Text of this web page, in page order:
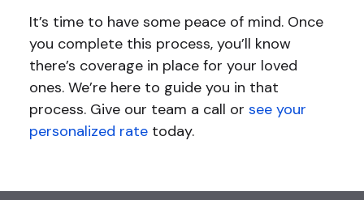
It’s time to have some peace of mind. Once
you complete this process, you’ll know
there’s coverage in place for your loved
ones. We’re here to guide you in that
process. Give our team a call or see your
personalized ratetoday.